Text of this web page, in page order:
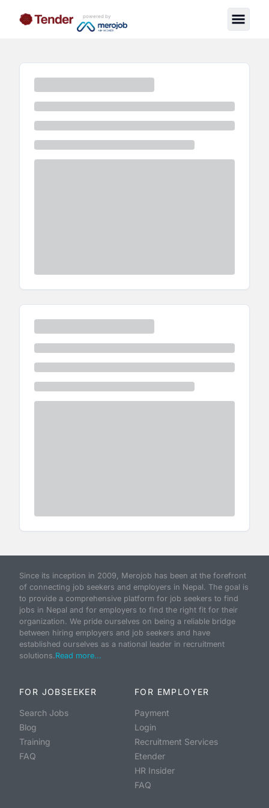
powered by
Since its inception in 2009, Merojob has been at the forefront
of connecting job seekers and employers in Nepal. The goal is
to provide a comprehensive platform for job seekers to find
jobs in Nepal and for employers to find the right fit for their
organization. We pride ourselves on being a reliable bridge
between hiring employers and job seekers and have
established ourselves as a national leader in recruitment
solutions.Read more...
FOR JOBSEEKER
Search Jobs
Blog
Training
FAQ
FOR EMPLOYER
Payment
Login
Recruitment Services
Etender
HR Insider
FAQ